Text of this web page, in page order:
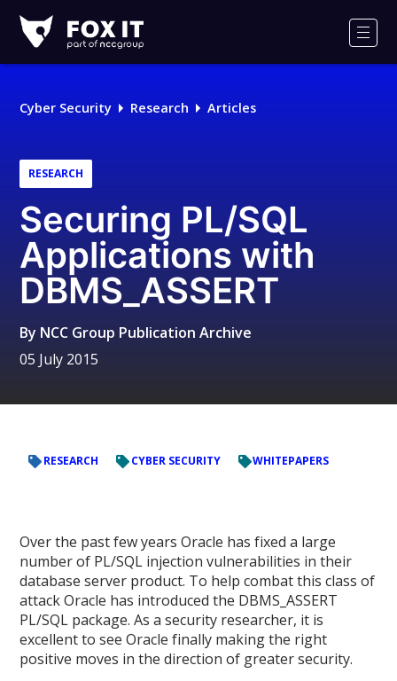
IT
Logo
Cyber Security Research Articles
RESEARCH
Securing PL/SQL
Applications with
DBMS_ASSERT
By NCC Group Publication Archive
05 July 2015
RESEARCH CYBER SECURITY WHITEPAPERS
Over the past few years Oracle has fixed a large
number of PL/SQL injection vulnerabilities in their
database server product. To help combat this class of
attack Oracle has introduced the DBMS_ASSERT
PL/SQL package. As a security researcher, it is
excellent to see Oracle finally making the right
positive moves in the direction of greater security.